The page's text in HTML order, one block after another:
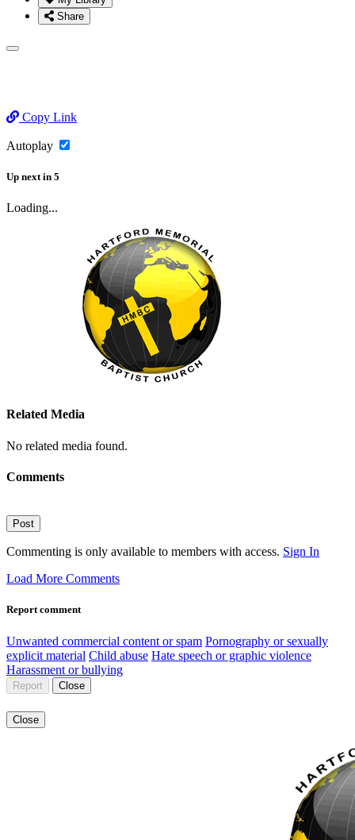
Share
Copy Link
Autoplay
Up next in 5
Loading...
Related Media
No related media found.
Comments
Post
Commenting is only available to members with access. Sign In
Load More Comments
Report comment
Unwanted commercial content or spam Pornography or sexually
explicit material Child abuse Hate speech or graphic violence
Harassment or bullying
Report Close
Close